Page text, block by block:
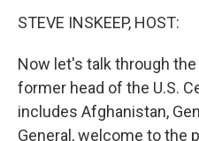
STEVE INSKEEP, HOST:
Now let's talk through
former head of the U.S.
includes Afghanistan,
General, welcome to the